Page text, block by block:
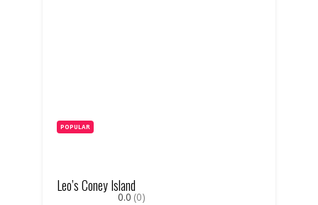
POPULAR
Leo’s Coney Island
0.0 (0)